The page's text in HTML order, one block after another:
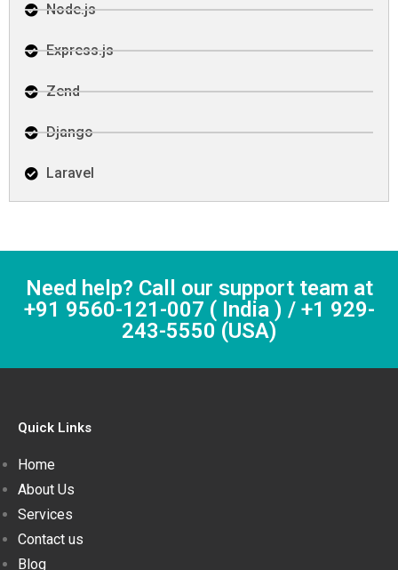
Node.js
Express.js
Zend
Django
Laravel
Need help? Call our support team at
+91 9560-121-007 ( India ) / +1 929-
243-5550 (USA)
Quick Links
Home
About Us
Services
Contact us
Blog